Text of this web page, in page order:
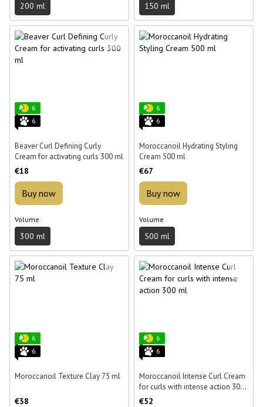
200 ml 150 ml
6
6
Beaver Curl Defining Curly
Cream for activating curls 300 ml
€18
Buy now
Volume
300 ml
6
6
Moroccanoil Hydrating Styling
Cream 500 ml
€67
Buy now
Volume
500 ml
6
6
Moroccanoil Texture Clay 75 ml
€38
6
6
Moroccanoil Intense Curl Cream
for curls with intense action 300
ml
€52